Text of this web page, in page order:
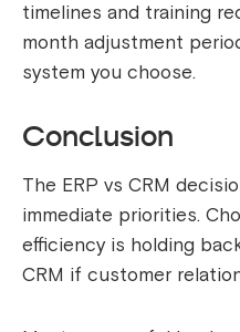
timelines and training
month adjustment
system you choose.
Conclusion
The ERP vs CRM
immediate priorities.
efficiency is holding
CRM if customer